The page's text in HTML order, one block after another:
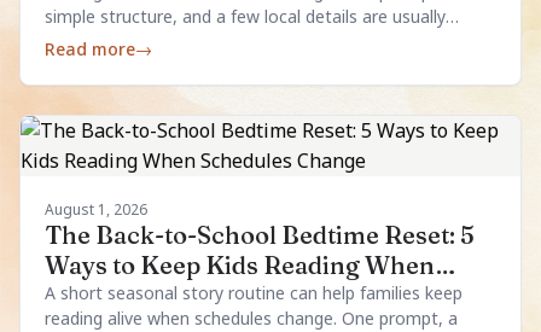
simple structure, and a few local details are usually
enough.
Read more→
August 1, 2026
The Back-to-School Bedtime Reset: 5
Ways to Keep Kids Reading When
Schedules Change
A short seasonal story routine can help families keep
reading alive when schedules change. One prompt, a